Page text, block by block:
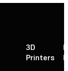
3D
Printers